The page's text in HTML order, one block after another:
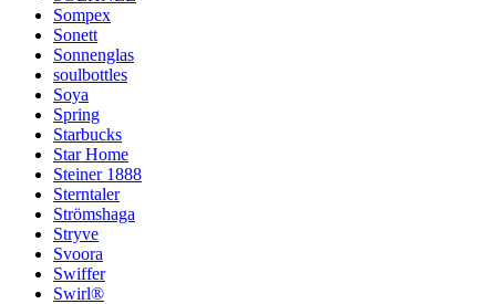
Sompex
Sonett
Sonnenglas
soulbottles
Soya
Spring
Starbucks
Star Home
Steiner 1888
Sterntaler
Strömshaga
Stryve
Svoora
Swiffer
Swirl®